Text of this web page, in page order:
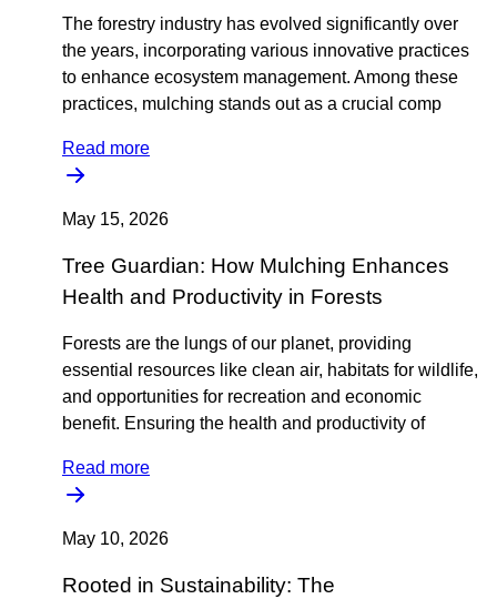
The forestry industry has evolved significantly over
the years, incorporating various innovative practices
to enhance ecosystem management. Among these
practices, mulching stands out as a crucial comp
Read more
May 15, 2026
Tree Guardian: How Mulching Enhances
Health and Productivity in Forests
Forests are the lungs of our planet, providing
essential resources like clean air, habitats for wildlife,
and opportunities for recreation and economic
benefit. Ensuring the health and productivity of
Read more
May 10, 2026
Rooted in Sustainability: The